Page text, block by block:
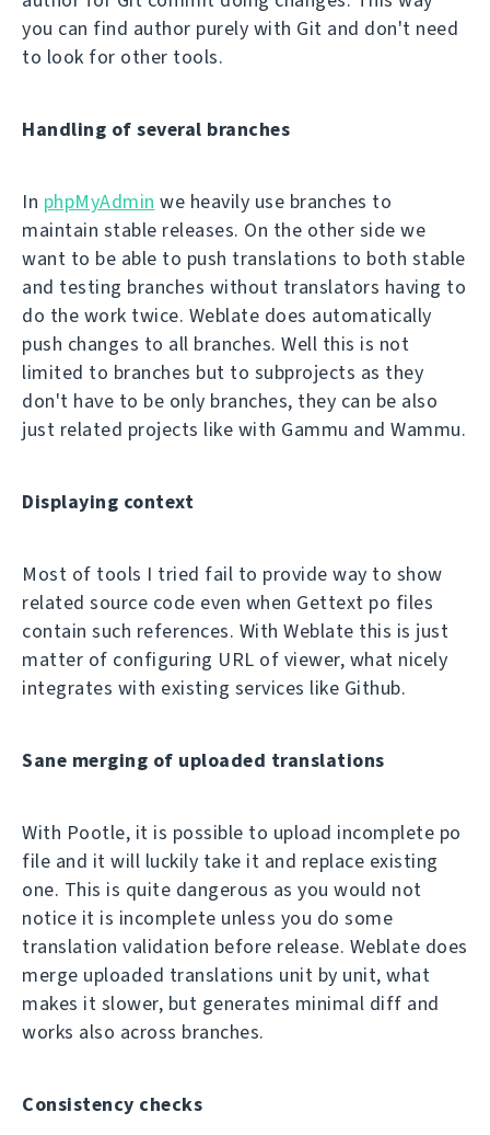
you can find author purely with Git and don't need
to look for other tools.
Handling of several branches
In phpMyAdmin we heavily use branches to
maintain stable releases. On the other side we
want to be able to push translations to both stable
and testing branches without translators having to
do the work twice. Weblate does automatically
push changes to all branches. Well this is not
limited to branches but to subprojects as they
don't have to be only branches, they can be also
just related projects like with Gammu and Wammu.
Displaying context
Most of tools I tried fail to provide way to show
related source code even when Gettext po files
contain such references. With Weblate this is just
matter of configuring URL of viewer, what nicely
integrates with existing services like Github.
Sane merging of uploaded translations
With Pootle, it is possible to upload incomplete po
file and it will luckily take it and replace existing
one. This is quite dangerous as you would not
notice it is incomplete unless you do some
translation validation before release. Weblate does
merge uploaded translations unit by unit, what
makes it slower, but generates minimal diff and
works also across branches.
Consistency checks